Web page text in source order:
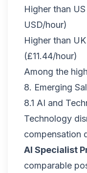
Higher than
USD/hour)
Higher than
(£11.44/hour)
Among the
8. Emerging
8.1 AI and
Technology
compensation
AI Specialist
comparable